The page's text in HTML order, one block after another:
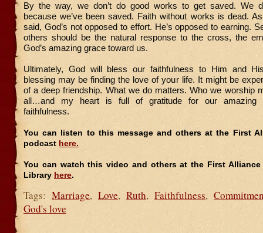
By the way, we don’t do good works to get saved. We
because we’ve been saved. Faith without works is dead.
said, God’s not opposed to effort. He’s opposed to earning.
others should be the natural response to the cross, the
God’s amazing grace toward us.
Ultimately, God will bless our faithfulness to Him and
blessing may be finding the love of your life. It might be
of a deep friendship. What we do matters. Who we worship
all…and my heart is full of gratitude for our amazing
faithfulness.
You can listen to this message and others at the First
podcast here.
You can watch this video and others at the First Alliance
Library here.
Tags: Marriage, Love, Ruth, Faithfulness,
God's love